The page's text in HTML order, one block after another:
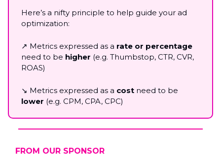
Here’s a nifty principle to help guide your ad
optimization:
↗️ Metrics expressed as a rate or percentage
need to be higher (e.g. Thumbstop, CTR, CVR,
ROAS)
↘️ Metrics expressed as a cost need to be
lower (e.g. CPM, CPA, CPC)
FROM OUR SPONSOR